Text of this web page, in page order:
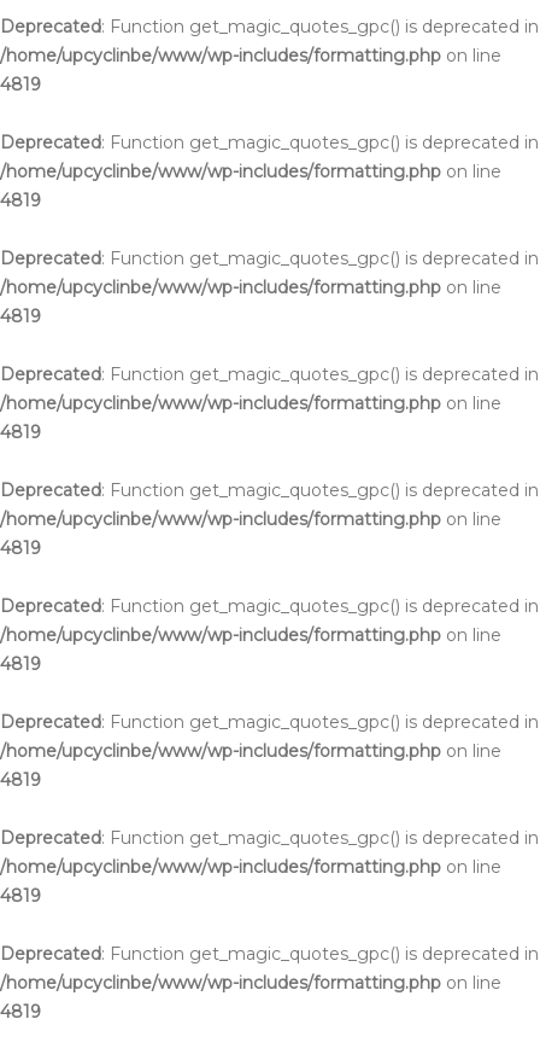
Deprecated: Function get_magic_quotes_gpc() is deprecated in
/home/upcyclinbe/www/wp-includes/formatting.php on line
4819
Deprecated: Function get_magic_quotes_gpc() is deprecated in
/home/upcyclinbe/www/wp-includes/formatting.php on line
4819
Deprecated: Function get_magic_quotes_gpc() is deprecated in
/home/upcyclinbe/www/wp-includes/formatting.php on line
4819
Deprecated: Function get_magic_quotes_gpc() is deprecated in
/home/upcyclinbe/www/wp-includes/formatting.php on line
4819
Deprecated: Function get_magic_quotes_gpc() is deprecated in
/home/upcyclinbe/www/wp-includes/formatting.php on line
4819
Deprecated: Function get_magic_quotes_gpc() is deprecated in
/home/upcyclinbe/www/wp-includes/formatting.php on line
4819
Deprecated: Function get_magic_quotes_gpc() is deprecated in
/home/upcyclinbe/www/wp-includes/formatting.php on line
4819
Deprecated: Function get_magic_quotes_gpc() is deprecated in
/home/upcyclinbe/www/wp-includes/formatting.php on line
4819
Deprecated: Function get_magic_quotes_gpc() is deprecated in
/home/upcyclinbe/www/wp-includes/formatting.php on line
4819